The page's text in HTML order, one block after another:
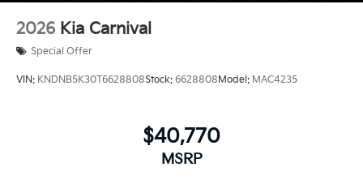
2026 Kia Carnival
Special Offer
VIN: KNDNB5K30T6628808Stock: 6628808Model: MAC4235
$40,770
MSRP